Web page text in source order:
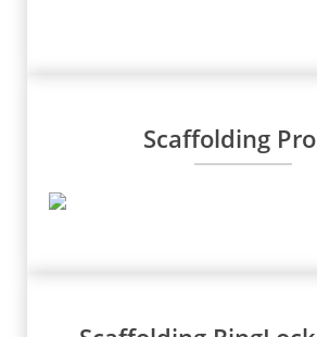
Scaffolding